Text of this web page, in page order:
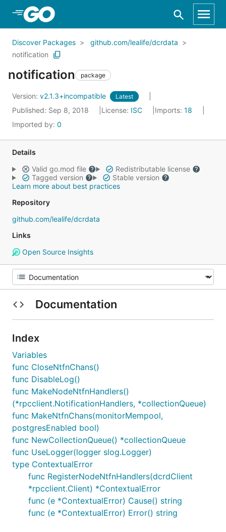
Skip to Main Content
Discover Packages
github.com/lealife/dcrdata
notification
notification package
Version: v2.1.3+incompatible Latest
Published: Sep 8, 2018 License: ISC Imports: 18
Imported by: 0
Details
Valid go.mod file
Redistributable license
Tagged version
Stable version
Learn more about best practices
Repository
github.com/lealife/dcrdata
Links
Open Source Insights
Documentation
Index
Variables
func CloseNtfnChans()
func DisableLog()
func MakeNodeNtfnHandlers()
(*rpcclient.NotificationHandlers, *collectionQueue)
func MakeNtfnChans(monitorMempool,
postgresEnabled bool)
func NewCollectionQueue() *collectionQueue
func UseLogger(logger slog.Logger)
type ContextualError
func RegisterNodeNtfnHandlers(dcrdClient
*rpcclient.Client) *ContextualError
func (e *ContextualError) Cause() string
func (e *ContextualError) Error() string